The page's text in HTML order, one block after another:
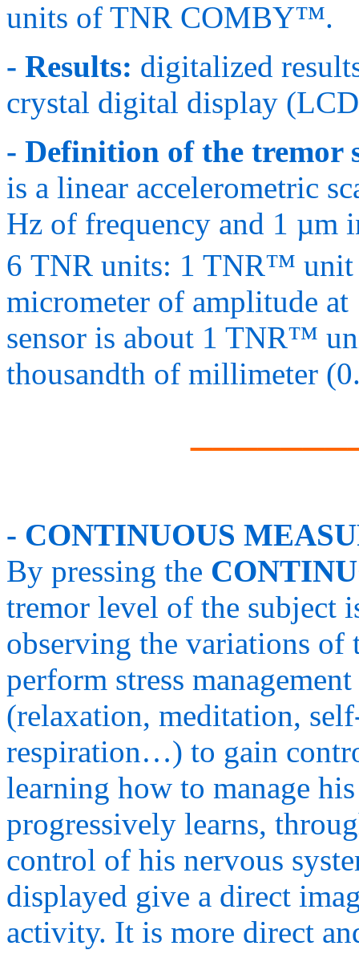
units of TNR COMBY™.
- Results: digitalized
crystal digital display
- Definition of the tremor
is a linear accelerometric
Hz of frequency and 1 µm
6 TNR units: 1 TNR™ unit
micrometer of amplitude
sensor is about 1 TNR™
thousandth of millimeter
- CONTINUOUS
By pressing the
tremor level of the subject
observing the variations of
perform stress
(relaxation, meditation,
respiration…) to gain
learning how to manage
progressively learns,
control of his nervous
displayed give a direct
activity. It is more direct